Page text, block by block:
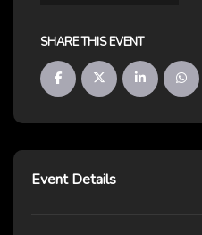
SHARE THIS EVENT
Event Details